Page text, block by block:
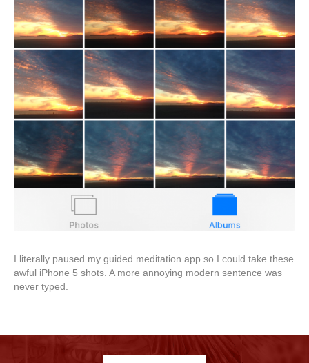
I literally paused my guided meditation app so I could take these
awful iPhone 5 shots. A more annoying modern sentence was
never typed.